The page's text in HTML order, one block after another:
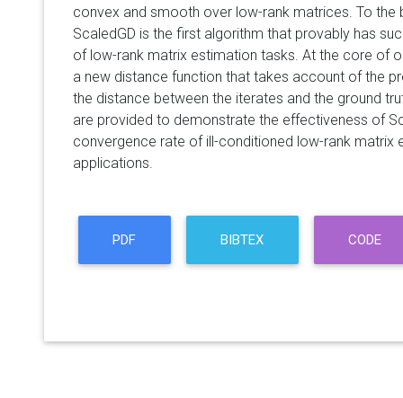
convex and smooth over low-rank matrices. To the
ScaledGD is the first algorithm that provably has
of low-rank matrix estimation tasks. At the core of
a new distance function that takes account of the
the distance between the iterates and the ground
are provided to demonstrate the effectiveness of
convergence rate of ill-conditioned low-rank matrix
applications.
PDF BIBTEX CODE